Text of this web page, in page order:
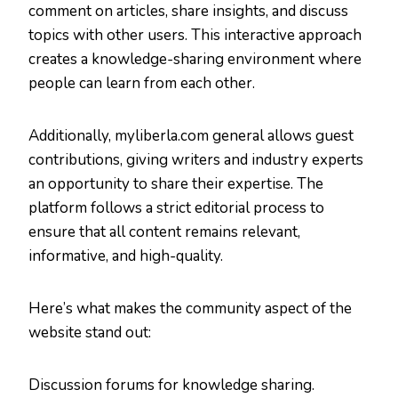
comment on articles, share insights, and discuss
topics with other users. This interactive approach
creates a knowledge-sharing environment where
people can learn from each other.
Additionally, myliberla.com general allows guest
contributions, giving writers and industry experts
an opportunity to share their expertise. The
platform follows a strict editorial process to
ensure that all content remains relevant,
informative, and high-quality.
Here’s what makes the community aspect of the
website stand out:
Discussion forums for knowledge sharing.